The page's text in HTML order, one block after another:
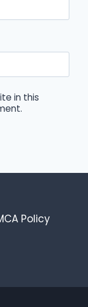
in this
Policy